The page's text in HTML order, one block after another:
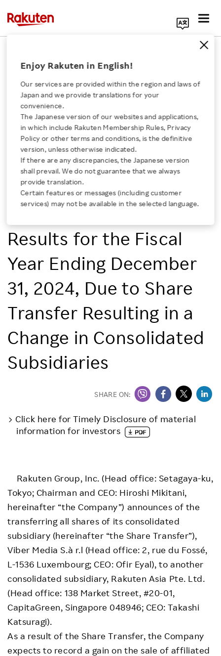
Click here for a list of Rakuten's services
About Us
Rakuten Innovation
Media Room
Investors
Sustainability
Careers
Enjoy Rakuten in English!
Our services are provided within the region and laws of
Japan and we provide translations for your
convenience.
The Japanese version of our websites and applications,
in which include Rakuten Membership Rules, Privacy
Policy or other terms and conditions, is the definitive
version, unless otherwise indicated.
If there are any discrepancies, the Japanese version
shall prevail. We do not guarantee that we always
provide translation.
Certain features or messages (including customer
services) may not be available in the selected language.
RAKUTEN GROUP, INC.
Notice Regarding the
Recording of
Extraordinary Gain in
the Company’s Non-
Consolidated Financial
Results for the Fiscal
Year Ending December
31, 2024, Due to Share
Transfer Resulting in a
Change in Consolidated
Subsidiaries
SHARE ON:
Click here for Timely Disclosure of material
information for investors
Rakuten Group, Inc. (Head office: Setagaya-ku,
Tokyo; Chairman and CEO: Hiroshi Mikitani,
hereinafter “the Company”) announces of the
transferring all shares of its consolidated
subsidiary (hereinafter “the Share Transfer”),
Viber Media S.à r.l (Head office: 2, rue du Fossé,
L-1536 Luxembourg; CEO: Ofir Eyal), to another
consolidated subsidiary, Rakuten Asia Pte. Ltd.
(Head office: 138 Market Street, #20-01,
CapitaGreen, Singapore 048946; CEO: Takashi
Katsuragi).
As a result of the Share Transfer, the Company
expects to record a gain on the sale of affiliated